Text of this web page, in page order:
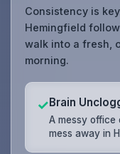
Consistency is
Hemingfield
walk into a fresh,
morning.
✓Brain
A messy office
mess away in